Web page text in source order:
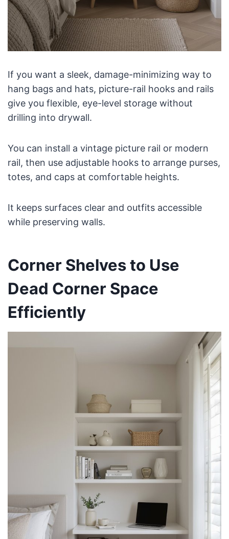
If you want a sleek, damage-minimizing way to
hang bags and hats, picture-rail hooks and rails
give you flexible, eye-level storage without
drilling into drywall.
You can install a vintage picture rail or modern
rail, then use adjustable hooks to arrange purses,
totes, and caps at comfortable heights.
It keeps surfaces clear and outfits accessible
while preserving walls.
Corner Shelves to Use
Dead Corner Space
Efficiently